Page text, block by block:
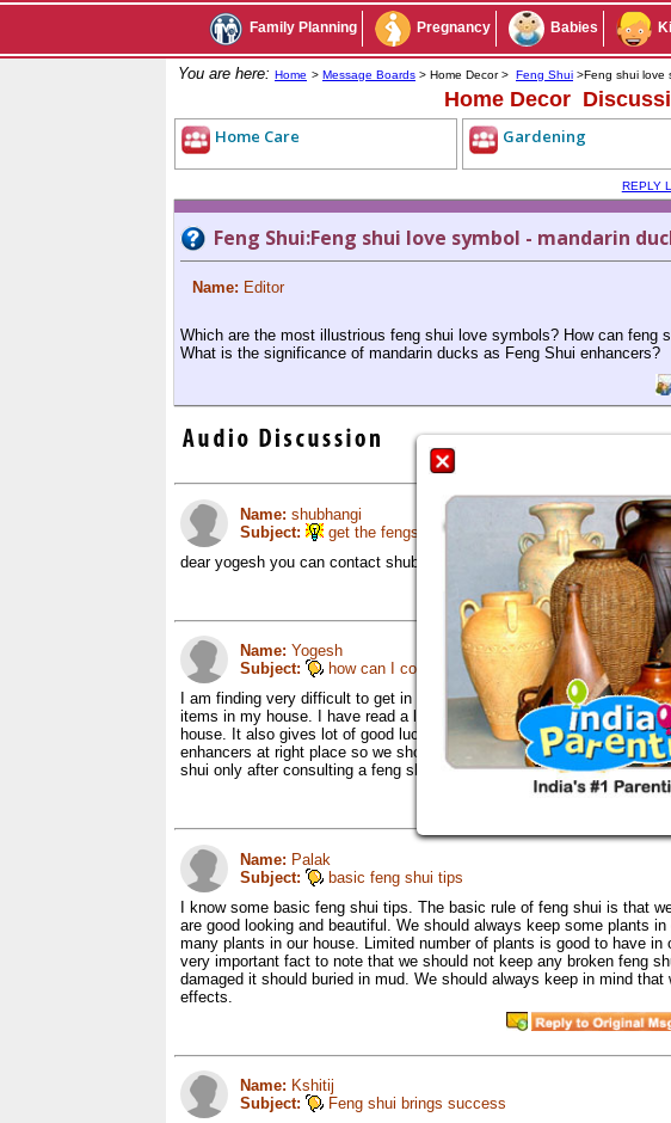
Family Planning Pregnancy Babies
You are here: Home > Message Boards > Home Decor > Feng Shui >Feng shui love
Home Decor
Home Care Gardening
REPLY
Feng Shui:Feng shui love symbol - mandarin
Name: Editor
Which are the most illustrious feng shui love symbols? How can feng
What is the significance of mandarin ducks as Feng Shui enhancers?
Name: shubhangi
Subject:
get the fengshui advice
dear yogesh you can contact shubhangi and order for a fengshui pack
Name: Yogesh
Subject:
how can I contact feng shui expert
I am finding very difficult to get in touch with a feng shui expert near
items in my house. I have read a lot about feng shui and I strongly
house. It also gives lot of good luck and success to us. I also know
enhancers at right place so we should only get it done from a feng
shui only after consulting a feng shui expert.
Name: Palak
Subject:
basic feng shui tips
I know some basic feng shui tips. The basic rule of feng shui is that
are good looking and beautiful. We should always keep some plants
many plants in our house. Limited number of plants is good to have
very important fact to note that we should not keep any broken feng
damaged it should buried in mud. We should always keep in mind
effects.
Name: Kshitij
Subject:
Feng shui brings success